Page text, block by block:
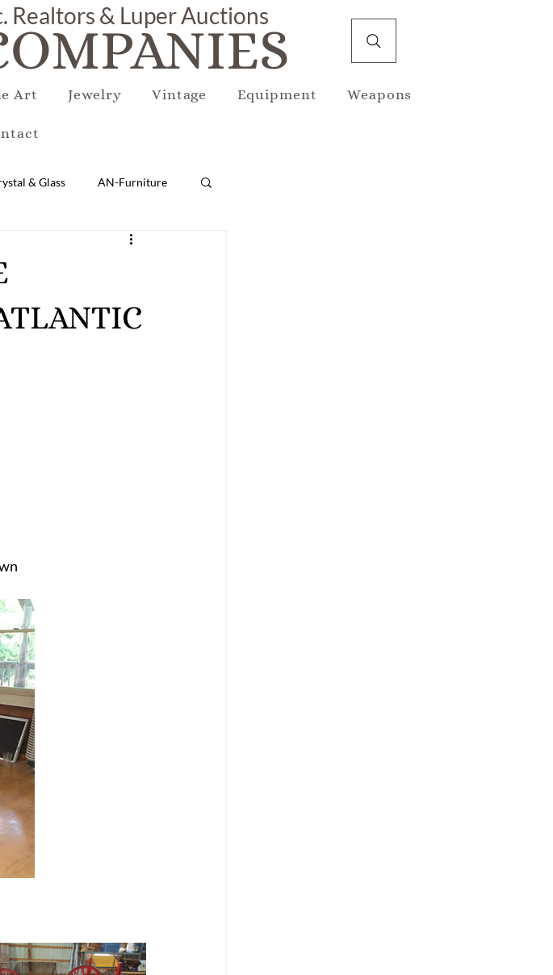
Art Jewelry Vintage Equipment Weapons
Realtors & Luper Auctions
& Glass AN-Furniture
AN-Porcelain & Pottery
E-Business